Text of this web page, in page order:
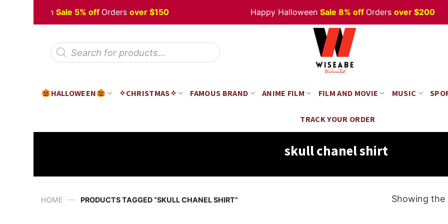
Sale 5% offOrdersover $150 Happy HalloweenSale 8% offOrdersover $200
Products
search
HALLOWEEN ✧CHRISTMAS✧ FAMOUS BRAND ANIME FILM FILM AND MOVIE MUSIC
TRACK YOUR ORDER
skull chanel shirt
HOME — PRODUCTS TAGGED “SKULL CHANEL SHIRT” Showing the